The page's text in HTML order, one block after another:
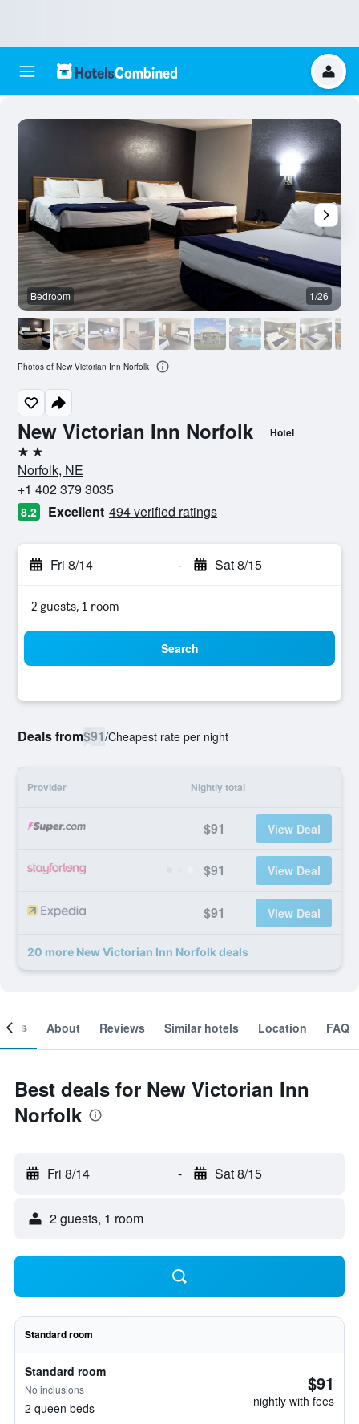
New Victorian Inn Norfolk Hotel
2 stars
Norfolk, NE
+1 402 379 3035
8.2 Excellent 494 verified ratings
Fri 8/14 - Sat 8/15
2 guests, 1 room
Search
Deals from$91/Cheapest rate per night
Provider Nightly total
$91 View Deal
$91 View Deal
$91 View Deal
20 more New Victorian Inn Norfolk deals
Bedroom 1/26
Photos of New Victorian Inn Norfolk
About Reviews Similar hotels Location FAQ
Best deals for New Victorian Inn
Norfolk
Fri 8/14 - Sat 8/15
2 guests, 1 room
Standard room
Standard room
No inclusions
2 queen beds
$91
nightly with fees